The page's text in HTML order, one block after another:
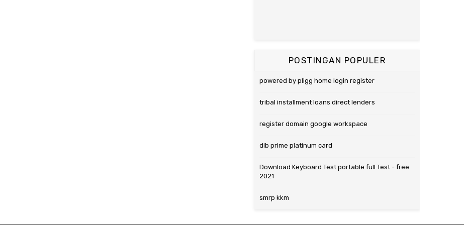
POSTINGAN POPULER
powered by pligg home login register
tribal installment loans direct lenders
register domain google workspace
dib prime platinum card
Download Keyboard Test portable full Test - free
2021
smrp kkm